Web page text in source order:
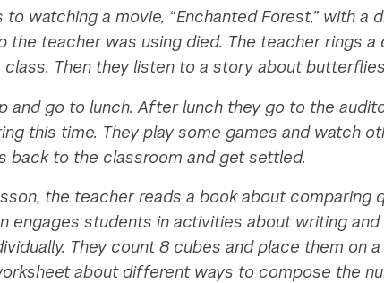
to watching a movie, “Enchanted Forest,” with
the teacher was using died. The teacher rings
Then they listen to a story about
and go to lunch. After lunch they go to the
this time. They play some games and watch
back to the classroom and get settled.
the teacher reads a book about comparing
engages students in activities about writing
They count 8 cubes and place them on
about different ways to compose the